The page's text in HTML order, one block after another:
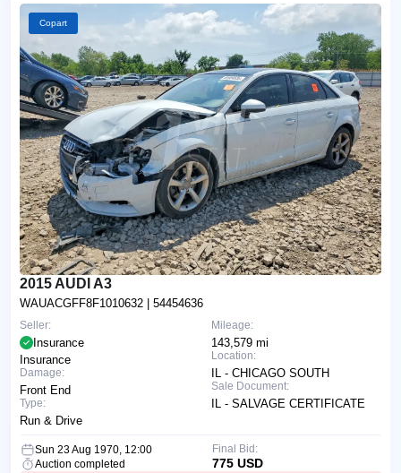
Copart
2015 AUDI A3
WAUACGFF8F1010632 | 54454636
Mileage:
143,579 mi
Location:
IL - CHICAGO SOUTH
Sale Document:
IL - SALVAGE CERTIFICATE
Seller:
Insurance
Insurance
Damage:
Front End
Type:
Run & Drive
Sun 23 Aug 1970, 12:00
Auction completed
Final Bid:
775 USD